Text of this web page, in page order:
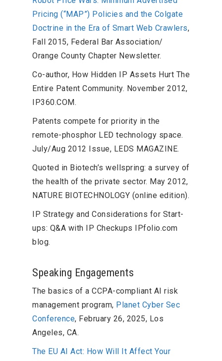
Pricing (“MAP”) Policies and the Colgate
Doctrine in the Era of Smart Web Crawlers,
Fall 2015, Federal Bar Association/
Orange County Chapter Newsletter.
Co-author, How Hidden IP Assets Hurt The
Entire Patent Community. November 2012,
IP360.COM.
Patents compete for priority in the
remote-phosphor LED technology space.
July/Aug 2012 Issue, LEDS MAGAZINE.
Quoted in Biotech’s wellspring: a survey of
the health of the private sector. May 2012,
NATURE BIOTECHNOLOGY (online edition).
IP Strategy and Considerations for Start-
ups: Q&A with IP Checkups IPfolio.com
blog.
Speaking Engagements
The basics of a CCPA-compliant AI risk
management program, Planet Cyber Sec
Conference, February 26, 2025, Los
Angeles, CA.
The EU AI Act: How Will It Affect Your